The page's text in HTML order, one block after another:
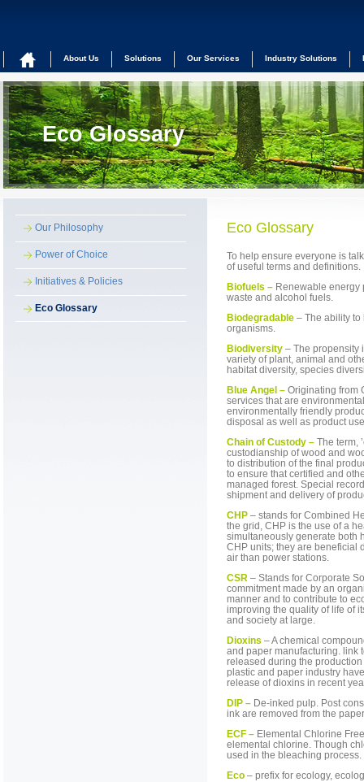
About Us Solutions Our Services Industry Solutions
Eco Glossary
Our Philosophy
Power of Choice
Initiatives & Policies
Eco Glossary
Eco Glossary
To help ensure everyone is
of useful terms and definitions.
Biofuels –Renewable energy
waste and alcohol fuels.
Biodegradable– The ability to
organisms.
Biodiversity– The propensity
variety of plant, animal and
habitat diversity, species
Blue Angel – Originating from
services that are
environmentally friendly
disposal as well as product
Chain of Custody – The term,
custodianship of wood and
to distribution of the final
to ensure that certified and
managed forest. Special
shipment and delivery of
CHP – stands for Combined
the grid, CHP is the use of a
simultaneously generate both
CHP units; they are beneficial
air than power stations.
CSR – Stands for Corporate
commitment made by an
manner and to contribute to
improving the quality of life of
and society at large.
Dioxins – A chemical
and paper manufacturing. link
released during the
plastic and paper industry
release of dioxins in recent
DIP – De-inked pulp. Post
ink are removed from the
ECF – Elemental Chlorine
elemental chlorine. Though
used in the bleaching process.
Eco– prefix for ecology,